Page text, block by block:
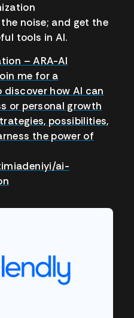
noise; and get the
tools in AI.
– ARA-AI
me for a
discover how AI can
or personal growth
possibilities,
the power of
ai-